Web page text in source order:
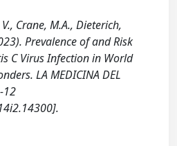
Crane, M.A., Dieterich,
Prevalence of and Risk
C Virus Infection in World
LA MEDICINA DEL
12